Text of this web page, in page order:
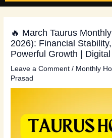
🔥 March Taurus
2026): Financial
Powerful Growth |
Leave a Comment / Monthly
Prasad